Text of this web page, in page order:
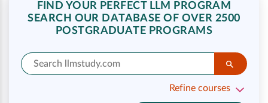
FIND YOUR PERFECT LLM PROGRAM
SEARCH OUR DATABASE OF OVER 2500
POSTGRADUATE PROGRAMS
Refine courses